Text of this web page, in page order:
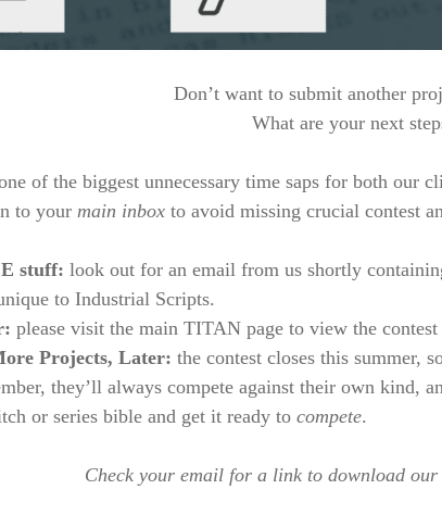
Don’t want to submit another
What are your next
of the biggest unnecessary time saps for both our
to your main inbox to avoid missing crucial contest
stuff: look out for an email from us shortly
to Industrial Scripts.
please visit the main TITAN page to view the contest
Projects, Later: the contest closes this summer,
they’ll always compete against their own kind,
or series bible and get it ready to compete.
Check your email for a link to download our